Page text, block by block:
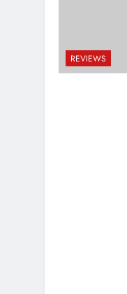
REVIEWS